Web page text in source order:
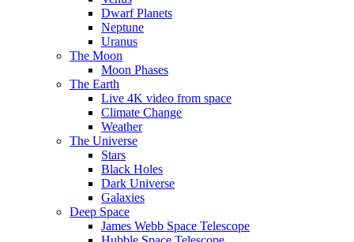
Dwarf Planets
Neptune
Uranus
The Moon
Moon Phases
The Earth
Live 4K video from space
Climate Change
Weather
The Universe
Stars
Black Holes
Dark Universe
Galaxies
Deep Space
James Webb Space Telescope